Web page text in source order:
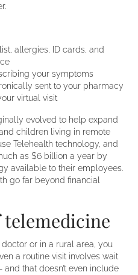
allergies, ID cards, and
your symptoms
sent to your pharmacy
virtual visit
evolved to help expand
children living in remote
Telehealth technology, and
as $6 billion a year by
available to their employees.
go far beyond financial
telemedicine
or in a rural area, you
a routine visit involves wait
that doesn’t even include